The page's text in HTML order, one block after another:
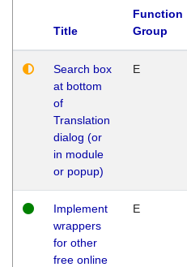
Title
Function
Group
Search box
at bottom
of
Translation
dialog (or
in module
or popup)
E
Implement
wrappers
for other
free online
E